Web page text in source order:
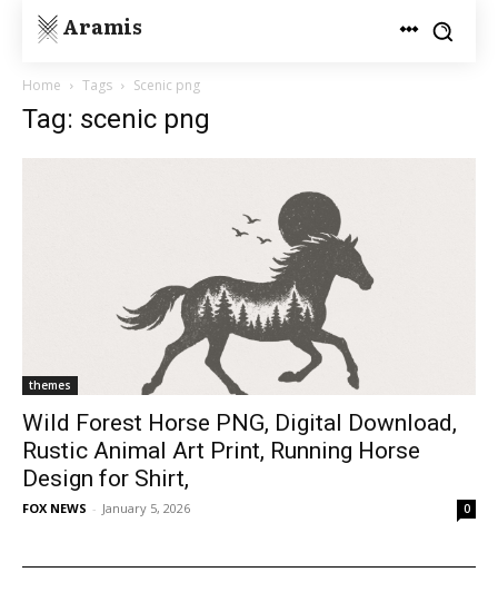
Aramis
Home Tags Scenic png
Tag: scenic png
themes
Wild Forest Horse PNG, Digital Download,
Rustic Animal Art Print, Running Horse
Design for Shirt,
FOX NEWS - January 5, 2026 0